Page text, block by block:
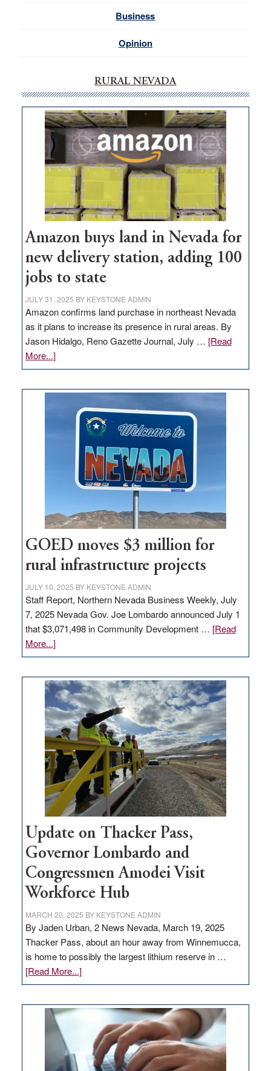
Business
Opinion
RURAL NEVADA
Amazon buys land in Nevada for
new delivery station, adding 100
jobs to state
JULY 31, 2025 BY KEYSTONE ADMIN
Amazon confirms land purchase in northeast Nevada
as it plans to increase its presence in rural areas. By
Jason Hidalgo, Reno Gazette Journal, July … [Read
More...]about
Amazon
Nevada
delivery
station,
100
jobs
to
state
GOED moves $3 million for
rural infrastructure projects
JULY 10, 2025 BY KEYSTONE ADMIN
Staff Report, Northern Nevada Business Weekly, July
7, 2025 Nevada Gov. Joe Lombardo announced July 1
that $3,071,498 in Community Development … [Read
More...]about
GOED
$3
million
for
rural
infrastructure
projects
Update on Thacker Pass,
Governor Lombardo and
Congressmen Amodei Visit
Workforce Hub
MARCH 20, 2025 BY KEYSTONE ADMIN
By Jaden Urban, 2 News Nevada, March 19, 2025
Thacker Pass, about an hour away from Winnemucca,
is home to possibly the largest lithium reserve in …
[Read More...]about
Update
Thacker
Pass,
Governor
Lombardo